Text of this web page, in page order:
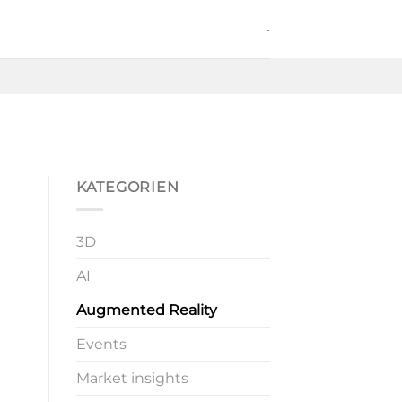
-
KATEGORIEN
3D
AI
Augmented Reality
Events
Market insights